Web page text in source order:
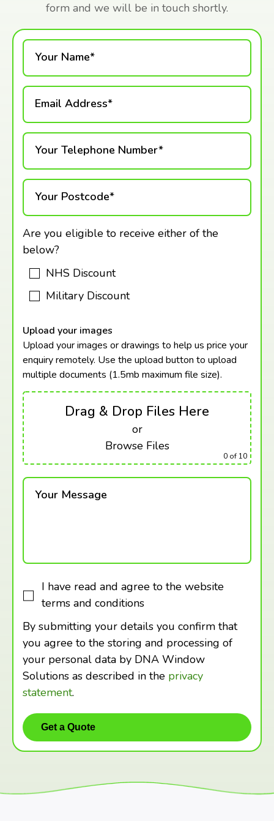
form and we will be in touch shortly.
Your Name*
Email Address*
Your Telephone Number*
Your Postcode*
Are you eligible to receive either of the
below?
NHS Discount
Military Discount
Upload your images
Upload your images or drawings to help us price your
enquiry remotely. Use the upload button to upload
multiple documents (1.5mb maximum file size).
Drag & Drop Files Here
or
Browse Files
0 of 10
Your Message
I have read and agree to the website
terms and conditions
By submitting your details you confirm that
you agree to the storing and processing of
your personal data by DNA Window
Solutions as described in the privacy
statement.